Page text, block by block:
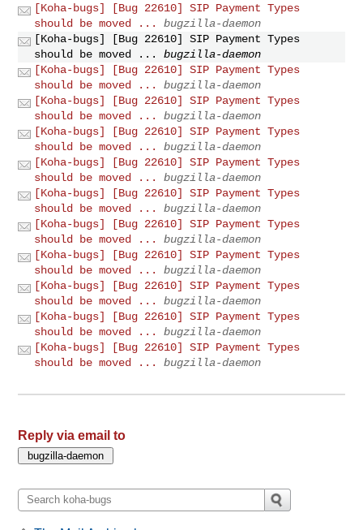
[Koha-bugs] [Bug 22610] SIP Payment Types
should be moved ...
bugzilla-daemon
[Koha-bugs] [Bug 22610] SIP Payment Types
should be moved ...
bugzilla-daemon
[Koha-bugs] [Bug 22610] SIP Payment Types
should be moved ...
bugzilla-daemon
[Koha-bugs] [Bug 22610] SIP Payment Types
should be moved ...
bugzilla-daemon
[Koha-bugs] [Bug 22610] SIP Payment Types
should be moved ...
bugzilla-daemon
[Koha-bugs] [Bug 22610] SIP Payment Types
should be moved ...
bugzilla-daemon
[Koha-bugs] [Bug 22610] SIP Payment Types
should be moved ...
bugzilla-daemon
[Koha-bugs] [Bug 22610] SIP Payment Types
should be moved ...
bugzilla-daemon
[Koha-bugs] [Bug 22610] SIP Payment Types
should be moved ...
bugzilla-daemon
[Koha-bugs] [Bug 22610] SIP Payment Types
should be moved ...
bugzilla-daemon
[Koha-bugs] [Bug 22610] SIP Payment Types
should be moved ...
bugzilla-daemon
[Koha-bugs] [Bug 22610] SIP Payment Types
should be moved ...
bugzilla-daemon
Reply via email to